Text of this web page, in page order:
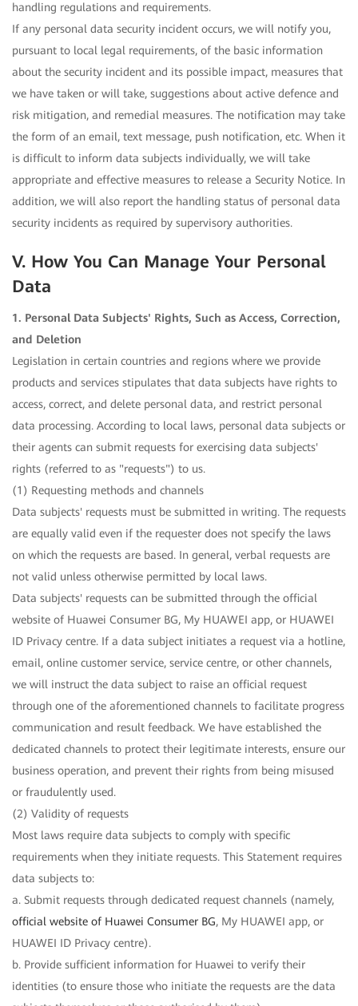
handling regulations and requirements.
If any personal data security incident occurs, we will notify you,
pursuant to local legal requirements, of the basic information
about the security incident and its possible impact, measures that
we have taken or will take, suggestions about active defence and
risk mitigation, and remedial measures. The notification may take
the form of an email, text message, push notification, etc. When it
is difficult to inform data subjects individually, we will take
appropriate and effective measures to release a Security Notice. In
addition, we will also report the handling status of personal data
security incidents as required by supervisory authorities.
V. How You Can Manage Your Personal
Data
1. Personal Data Subjects' Rights, Such as Access, Correction,
and Deletion
Legislation in certain countries and regions where we provide
products and services stipulates that data subjects have rights to
access, correct, and delete personal data, and restrict personal
data processing. According to local laws, personal data subjects or
their agents can submit requests for exercising data subjects'
rights (referred to as "requests") to us.
(1) Requesting methods and channels
Data subjects' requests must be submitted in writing. The requests
are equally valid even if the requester does not specify the laws
on which the requests are based. In general, verbal requests are
not valid unless otherwise permitted by local laws.
Data subjects' requests can be submitted through the official
website of Huawei Consumer BG, My HUAWEI app, or HUAWEI
ID Privacy centre. If a data subject initiates a request via a hotline,
email, online customer service, service centre, or other channels,
we will instruct the data subject to raise an official request
through one of the aforementioned channels to facilitate progress
communication and result feedback. We have established the
dedicated channels to protect their legitimate interests, ensure our
business operation, and prevent their rights from being misused
or fraudulently used.
(2) Validity of requests
Most laws require data subjects to comply with specific
requirements when they initiate requests. This Statement requires
data subjects to:
a. Submit requests through dedicated request channels (namely,
official website of Huawei Consumer BG, My HUAWEI app, or
HUAWEI ID Privacy centre).
b. Provide sufficient information for Huawei to verify their
identities (to ensure those who initiate the requests are the data